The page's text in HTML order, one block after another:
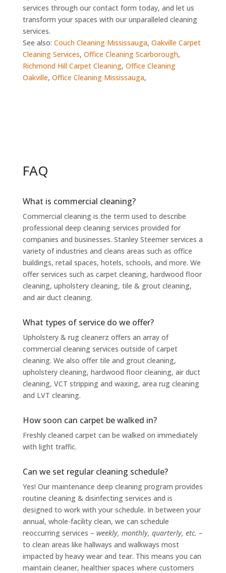
services through our contact form today, and let us
transform your spaces with our unparalleled cleaning
services.
See also: Couch Cleaning Mississauga, Oakville Carpet
Cleaning Services, Office Cleaning Scarborough,
Richmond Hill Carpet Cleaning, Office Cleaning
Oakville, Office Cleaning Mississauga,
FAQ
What is commercial cleaning?
Commercial cleaning is the term used to describe
professional deep cleaning services provided for
companies and businesses. Stanley Steemer services a
variety of industries and cleans areas such as office
buildings, retail spaces, hotels, schools, and more. We
offer services such as carpet cleaning, hardwood floor
cleaning, upholstery cleaning, tile & grout cleaning,
and air duct cleaning.
What types of service do we offer?
Upholstery & rug cleanerz offers an array of
commercial cleaning services outside of carpet
cleaning. We also offer tile and grout cleaning,
upholstery cleaning, hardwood floor cleaning, air duct
cleaning, VCT stripping and waxing, area rug cleaning
and LVT cleaning.
How soon can carpet be walked in?
Freshly cleaned carpet can be walked on immediately
with light traffic.
Can we set regular cleaning schedule?
Yes! Our maintenance deep cleaning program provides
routine cleaning & disinfecting services and is
designed to work with your schedule. In between your
annual, whole-facility clean, we can schedule
reoccurring services – weekly, monthly, quarterly, etc. –
to clean areas like hallways and walkways most
impacted by heavy wear and tear. This means you can
maintain cleaner, healthier spaces where customers